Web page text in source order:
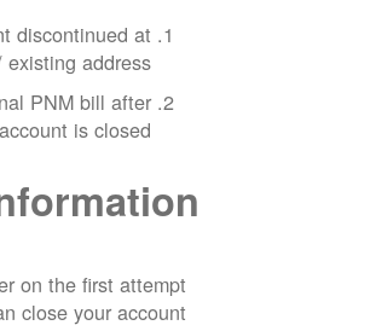
discontinued at
existing address
PNM bill after
is closed.
on the first attempt
close your account.